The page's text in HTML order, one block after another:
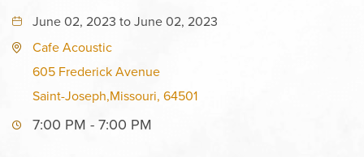
June 02, 2023 to June 02, 2023
Cafe Acoustic
605 Frederick Avenue
Saint-Joseph,Missouri, 64501
7:00 PM - 7:00 PM